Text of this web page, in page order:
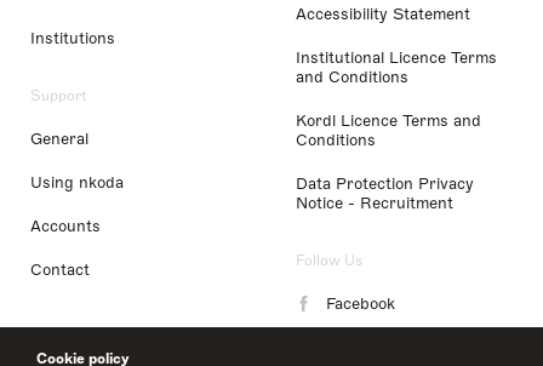
Cookie policy
Institutions
Support
General
Using nkoda
Accounts
Contact
Accessibility Statement
Institutional Licence Terms
and Conditions
Kordl Licence Terms and
Conditions
Data Protection Privacy
Notice - Recruitment
Follow Us
Facebook